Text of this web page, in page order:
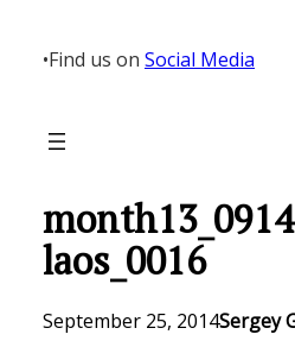
content
•Find us on Social Media
laos_0016
September 25, 2014Sergey